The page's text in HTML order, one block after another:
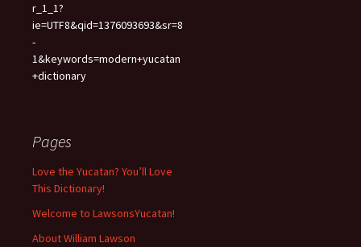
r_1_1?
ie=UTF8&qid=1376093693&sr=8
-
1&keywords=modern+yucatan
+dictionary
Pages
Love the Yucatan? You’ll Love
This Dictionary!
Welcome to LawsonsYucatan!
About William Lawson